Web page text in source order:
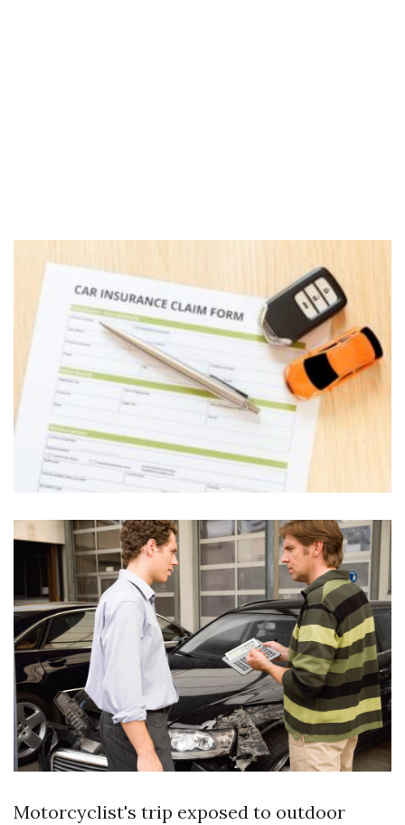
Motorcyclist's trip exposed to outdoor